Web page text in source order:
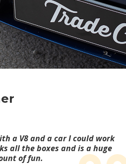
a V8 and a car I could work
all the boxes and is a huge
of fun.